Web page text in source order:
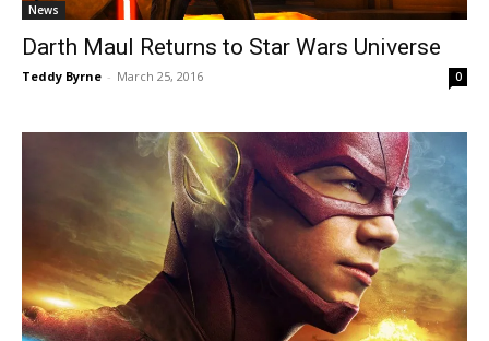
News
Darth Maul Returns to Star Wars Universe
Teddy Byrne - March 25, 2016 0